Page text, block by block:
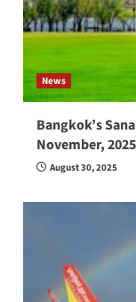
News
Bangkok’s
November,
August 30, 2025